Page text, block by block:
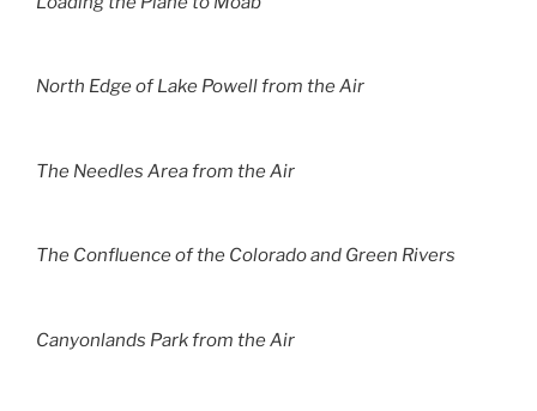
North Edge of Lake Powell from the Air
The Needles Area from the Air
The Confluence of the Colorado and Green Rivers
Canyonlands Park from the Air